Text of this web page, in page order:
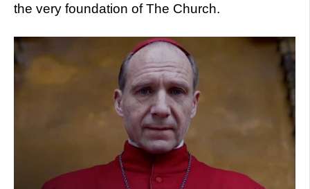
the very foundation of The Church.